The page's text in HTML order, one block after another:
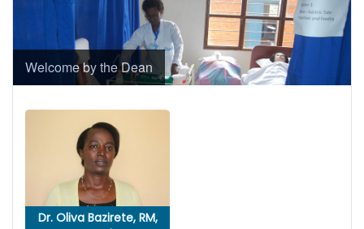
Welcome by the Dean
Dr. Oliva Bazirete, RM,